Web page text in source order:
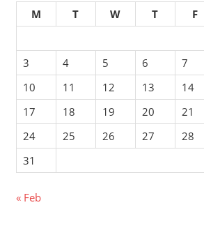
M
T W T F
3
4 5 6 7
10
11 12 13 14
17
18 19 20 21
24
25 26 27 28
31
« Feb